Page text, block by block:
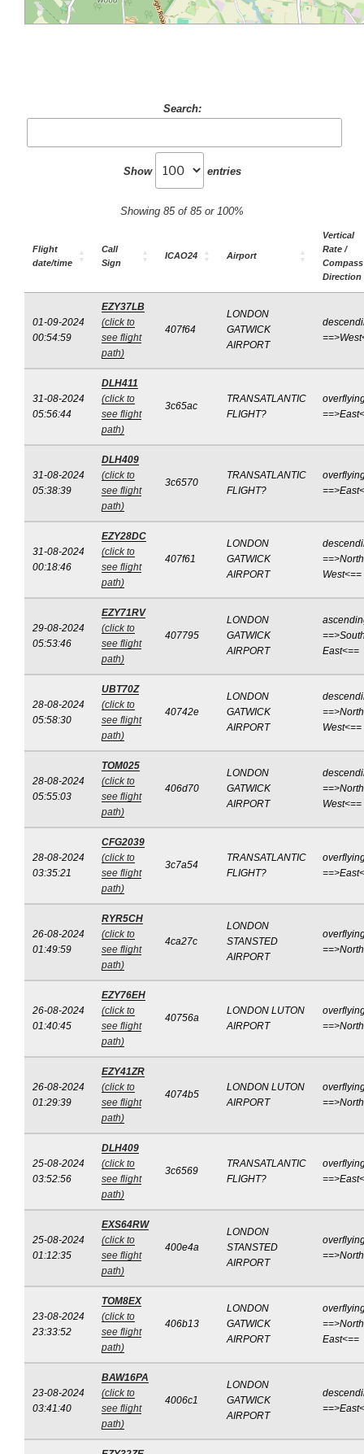
Search:
Show entries
Showing 85 of 85 or 100%
Flight
date/time
Call
Sign
ICAO24 Airport
Vertical
Rate /
Compass
Direction
01-09-2024
00:54:59
EZY37LB
(click to
see flight
path)
407f64
LONDON
GATWICK
AIRPORT
31-08-2024
05:56:44
DLH411
(click to
see flight
path)
3c65ac
TRANSATLANTIC
FLIGHT?
31-08-2024
05:38:39
DLH409
(click to
see flight
path)
3c6570
TRANSATLANTIC
FLIGHT?
31-08-2024
00:18:46
EZY28DC
(click to
see flight
path)
407f61
LONDON
GATWICK
AIRPORT
West<==
29-08-2024
05:53:46
EZY71RV
(click to
see flight
path)
407795
LONDON
GATWICK
AIRPORT
East<==
28-08-2024
05:58:30
UBT70Z
(click to
see flight
path)
40742e
LONDON
GATWICK
AIRPORT
West<==
28-08-2024
05:55:03
TOM025
(click to
see flight
path)
406d70
LONDON
GATWICK
AIRPORT
West<==
28-08-2024
03:35:21
CFG2039
(click to
see flight
path)
3c7a54
TRANSATLANTIC
FLIGHT?
26-08-2024
01:49:59
RYR5CH
(click to
see flight
path)
4ca27c
LONDON
STANSTED
AIRPORT
26-08-2024
01:40:45
EZY76EH
(click to
see flight
path)
40756a
LONDON LUTON
AIRPORT
26-08-2024
01:29:39
EZY41ZR
(click to
see flight
path)
4074b5
LONDON LUTON
AIRPORT
25-08-2024
03:52:56
DLH409
(click to
see flight
path)
3c6569
TRANSATLANTIC
FLIGHT?
25-08-2024
01:12:35
EXS64RW
(click to
see flight
path)
400e4a
LONDON
STANSTED
AIRPORT
23-08-2024
23:33:52
TOM8EX
(click to
see flight
path)
406b13
LONDON
GATWICK
AIRPORT
East<==
23-08-2024
03:41:40
BAW16PA
(click to
see flight
path)
4006c1
LONDON
GATWICK
AIRPORT